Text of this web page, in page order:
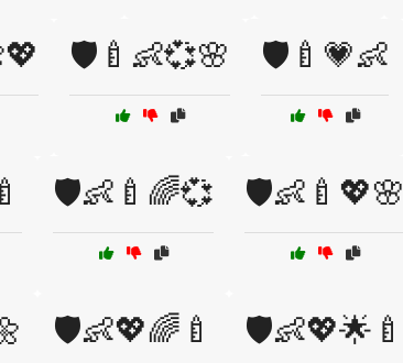
🛡️🍼👶💞🌸 🛡️🍼💗👶
🛡️👶🍼🌈💞 🛡️👶🍼💖🌸
🛡️👶💖🌈🍼 🛡️👶💖🌟🍼